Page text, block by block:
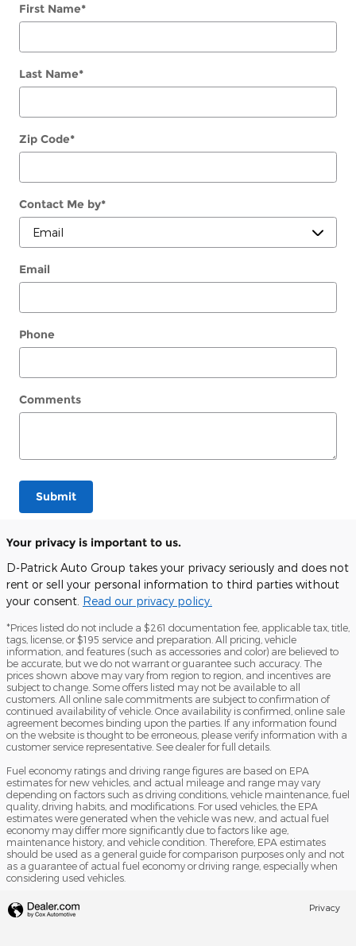
First Name*
Last Name*
Zip Code*
Contact Me by*
Email
Phone
Comments
Submit
Your privacy is important to us.
D-Patrick Auto Group takes your privacy seriously and does not
rent or sell your personal information to third parties without
your consent. Read our privacy policy.
*Prices listed do not include a $261 documentation fee, applicable tax, title,
tags, license, or $195 service and preparation. All pricing, vehicle
information, and features (such as accessories and color) are believed to
be accurate, but we do not warrant or guarantee such accuracy. The
prices shown above may vary from region to region, and incentives are
subject to change. Some offers listed may not be available to all
customers. All online sale commitments are subject to confirmation of
continued availability of vehicle. Once availability is confirmed, online sale
agreement becomes binding upon the parties. If any information found
on the website is thought to be erroneous, please verify information with a
customer service representative. See dealer for full details.
Fuel economy ratings and driving range figures are based on EPA
estimates for new vehicles, and actual mileage and range may vary
depending on factors such as driving conditions, vehicle maintenance, fuel
quality, driving habits, and modifications. For used vehicles, the EPA
estimates were generated when the vehicle was new, and actual fuel
economy may differ more significantly due to factors like age,
maintenance history, and vehicle condition. Therefore, EPA estimates
should be used as a general guide for comparison purposes only and not
as a guarantee of actual fuel economy or driving range, especially when
considering used vehicles.
Privacy